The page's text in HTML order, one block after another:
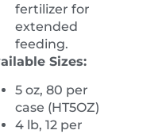
fertilizer for
extended
feeding.
Sizes:
5 oz, 80 per
case (HT5OZ)
4 lb, 12 per